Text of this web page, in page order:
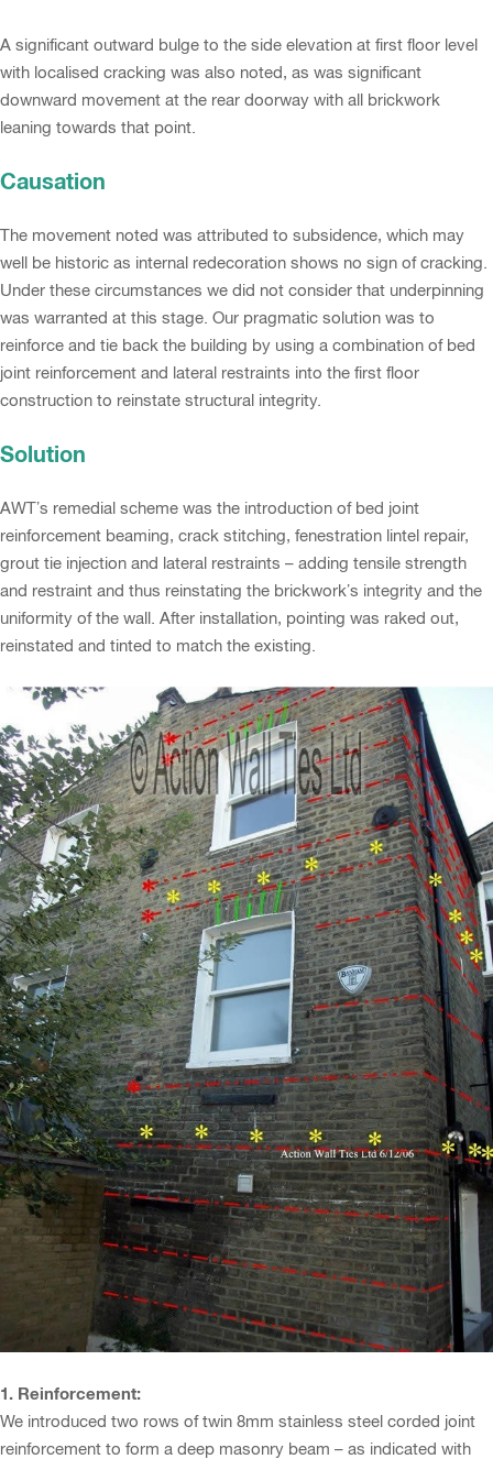
A significant outward bulge to the side elevation at first floor level
with localised cracking was also noted, as was significant
downward movement at the rear doorway with all brickwork
leaning towards that point.
Causation
The movement noted was attributed to subsidence, which may
well be historic as internal redecoration shows no sign of cracking.
Under these circumstances we did not consider that underpinning
was warranted at this stage. Our pragmatic solution was to
reinforce and tie back the building by using a combination of bed
joint reinforcement and lateral restraints into the first floor
construction to reinstate structural integrity.
Solution
AWT’s remedial scheme was the introduction of bed joint
reinforcement beaming, crack stitching, fenestration lintel repair,
grout tie injection and lateral restraints – adding tensile strength
and restraint and thus reinstating the brickwork’s integrity and the
uniformity of the wall. After installation, pointing was raked out,
reinstated and tinted to match the existing.
1. Reinforcement:
We introduced two rows of twin 8mm stainless steel corded joint
reinforcement to form a deep masonry beam – as indicated with